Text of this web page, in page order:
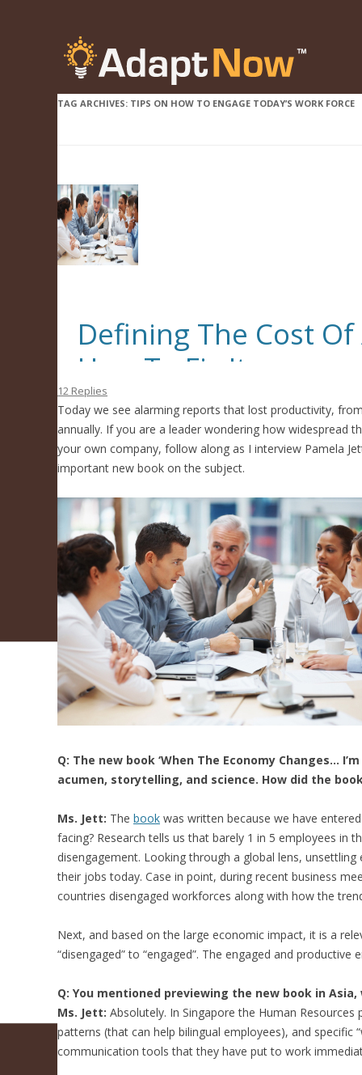
TAG ARCHIVES: TIPS ON HOW TO ENGAGE TODAY’S WORK FORCE
Defining The Cost
How To Fix It
12 Replies
Today we see alarming reports that lost productivity,
annually. If you are a leader wondering how widespread
your own company, follow along as I interview Pamela
important new book on the subject.
Q: The new book ‘When The Economy Changes…
acumen, storytelling, and science. How did the
Ms. Jett: The book was written because we have
facing? Research tells us that barely 1 in 5 employees in
disengagement. Looking through a global lens,
their jobs today. Case in point, during recent business
countries disengaged workforces along with how the
Next, and based on the large economic impact, it is a
“disengaged” to “engaged”. The engaged and
Q: You mentioned previewing the new book in
Ms. Jett: Absolutely. In Singapore the Human
patterns (that can help bilingual employees), and specific
communication tools that they have put to work